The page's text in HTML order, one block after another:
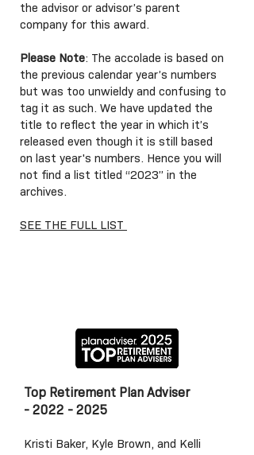
the advisor or advisor’s parent
company for this award.
Please Note: The accolade is based on
the previous calendar year’s numbers
but was too unwieldy and confusing to
tag it as such. We have updated the
title to reflect the year in which it’s
released even though it is still based
on last year's numbers. Hence you will
not find a list titled “2023” in the
archives.
SEE THE FULL LIST
Top Retirement Plan Adviser
- 2022 - 2025
Kristi Baker, Kyle Brown, and Kelli